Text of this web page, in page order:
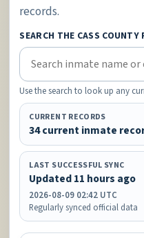
records.
SEARCH THE CASS COUNTY
Use the search to look up any
CURRENT RECORDS
34 current inmate
LAST SUCCESSFUL SYNC
Updated 11 hours ago
2026-08-09 02:42 UTC
Regularly synced official data